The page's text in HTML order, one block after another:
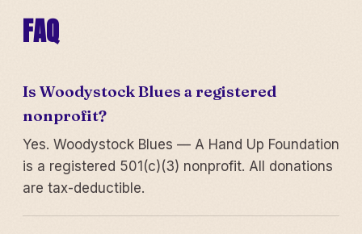
FAQ
Is Woodystock Blues a registered
nonprofit?
Yes. Woodystock Blues — A Hand Up Foundation
is a registered 501(c)(3) nonprofit. All donations
are tax-deductible.